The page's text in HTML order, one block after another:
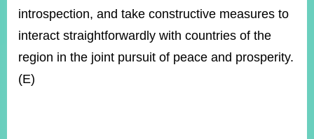
Contact
Us
introspection, and take constructive measures to
interact straightforwardly with countries of the
region in the joint pursuit of peace and prosperity.
(E)